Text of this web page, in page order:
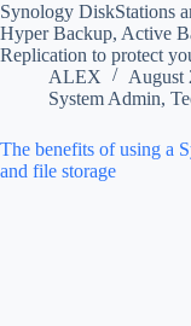
Synology DiskStations
Hyper Backup, Active
Replication to protect
ALEX
August
System Admin,
The benefits of using a
and file storage